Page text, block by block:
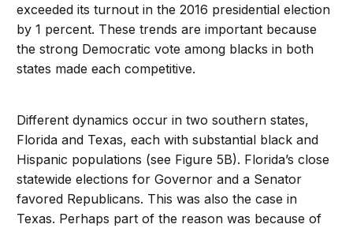
exceeded its turnout in the 2016 presidential election
by 1 percent. These trends are important because
the strong Democratic vote among blacks in both
states made each competitive.
Different dynamics occur in two southern states,
Florida and Texas, each with substantial black and
Hispanic populations (see Figure 5B). Florida’s close
statewide elections for Governor and a Senator
favored Republicans. This was also the case in
Texas. Perhaps part of the reason was because of